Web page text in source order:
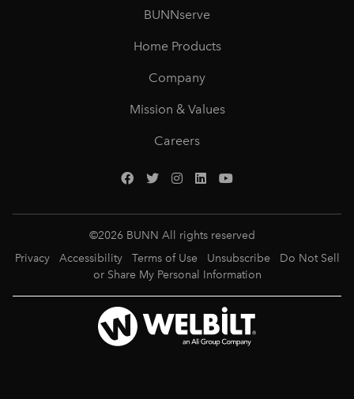
BUNNserve
Home Products
Company
Mission & Values
Careers
©2026 BUNN All rights reserved
Privacy
Accessibility Terms of Use Unsubscribe
Do Not Sell
or Share My Personal Information